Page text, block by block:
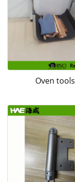
Oven tools